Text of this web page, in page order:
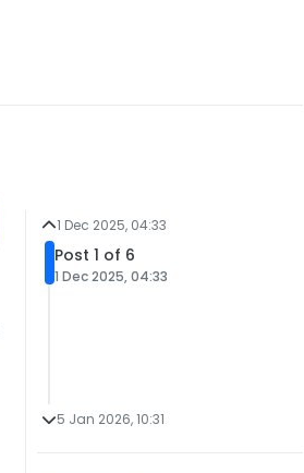
1 Dec 2025, 04:33
Post 1 of 6
1 Dec 2025, 04:33
5 Jan 2026, 10:31